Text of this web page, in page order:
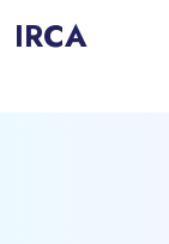
IRCA